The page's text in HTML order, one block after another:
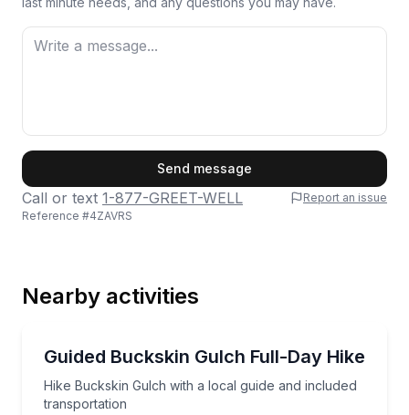
Phone
Send message
Call or text 1-877-GREET-WELL
Report an issue
Reference #4ZAVRS
Nearby activities
Guided Buckskin Gulch Full-Day Hike
Hike Buckskin Gulch with a local guide and included
transportation
Hike Buckskin Gulch with a local guide and